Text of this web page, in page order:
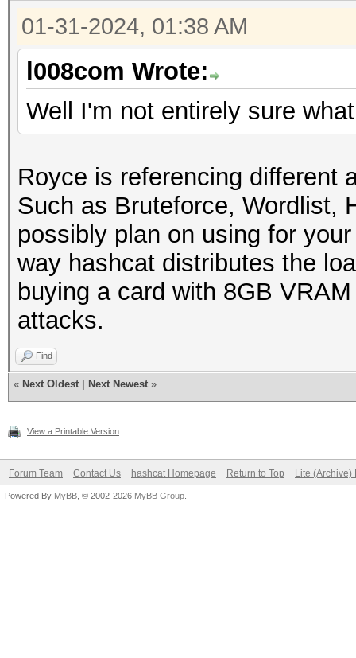
01-31-2024, 01:38 AM
l008com Wrote:
Well I'm not entirely sure
Royce is referencing different
Such as Bruteforce, Wordlist,
possibly plan on using for
way hashcat distributes the
buying a card with 8GB
attacks.
Find
« Next Oldest Next Newest »
View a Printable Version
Forum Team Contact Us hashcat Homepage Return to Top Lite (Archive)
Powered By MyBB , © 2002-2026 MyBB Group